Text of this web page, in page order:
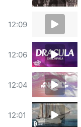
12:09
12:06
12:04
12:01